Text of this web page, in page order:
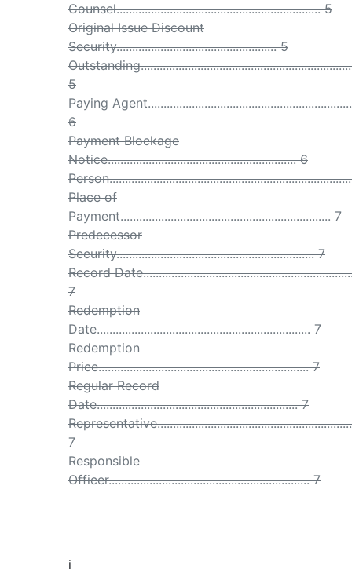
Counsel................................................................. 5
Original Issue Discount
Security................................................... 5
5
Paying
6
Payment Blockage
Notice............................................................ 6
Place of
Payment................................................................... 7
Predecessor
Security............................................................... 7
Record
7
Redemption
Date.................................................................... 7
Redemption
Price................................................................... 7
Regular Record
Date................................................................ 7
7
Responsible
Officer................................................................ 7
i